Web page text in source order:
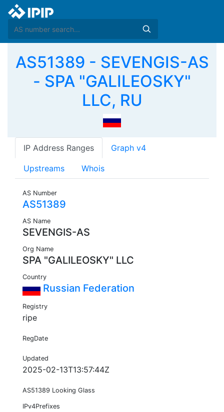
AS51389 - SEVENGIS-AS
- SPA "GALILEOSKY"
LLC, RU
IP Address Ranges Graph v4
Upstreams Whois
AS Number
AS51389
AS Name
SEVENGIS-AS
Org Name
SPA "GALILEOSKY" LLC
Country
Russian Federation
Registry
ripe
RegDate
Updated
2025-02-13T13:57:44Z
AS51389 Looking Glass
IPv4Prefixes